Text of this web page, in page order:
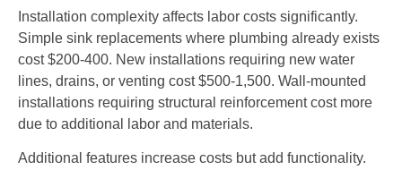
Installation complexity affects labor costs significantly.
Simple sink replacements where plumbing already exists
cost $200-400. New installations requiring new water
lines, drains, or venting cost $500-1,500. Wall-mounted
installations requiring structural reinforcement cost more
due to additional labor and materials.
Additional features increase costs but add functionality.